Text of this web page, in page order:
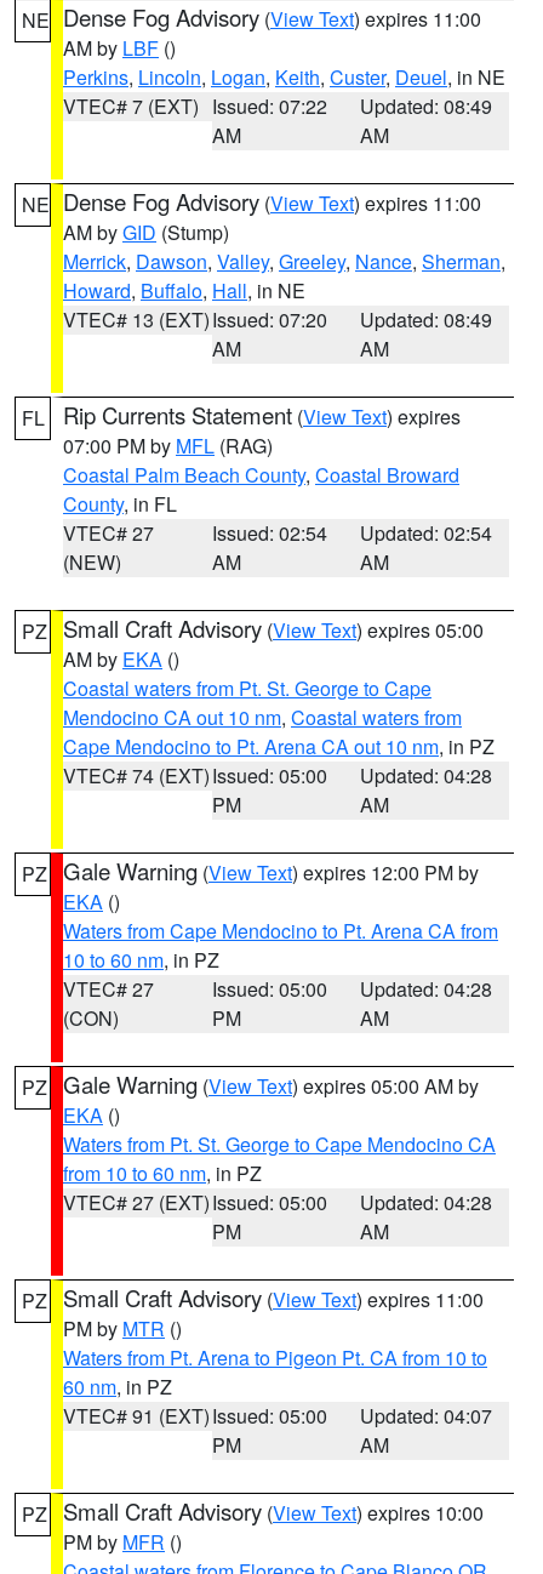
NE Dense Fog Advisory (View Text) expires 11:00
AM by LBF ()
Perkins, Lincoln, Logan, Keith, Custer, Deuel, in NE
VTEC# 7 (EXT) Issued: 07:22
AM
Updated: 08:49
AM
NE Dense Fog Advisory (View Text) expires 11:00
AM byGID (Stump)
Merrick, Dawson, Valley, Greeley, Nance, Sherman,
Howard, Buffalo, Hall, in NE
VTEC# 13 (EXT)Issued: 07:20
AM
Updated: 08:49
AM
FL Rip Currents Statement (View Text) expires
07:00 PM by MFL (RAG)
Coastal Palm Beach County, Coastal Broward
County, in FL
VTEC# 27
(NEW)
Issued: 02:54
AM
Updated: 02:54
AM
PZ Small Craft Advisory (View Text) expires 05:00
AM by EKA ()
Coastal waters from Pt. St. George to Cape
Mendocino CA out 10 nm, Coastal waters from
Cape Mendocino to Pt. Arena CA out 10 nm, in PZ
VTEC# 74 (EXT)Issued: 05:00
PM
Updated: 04:28
AM
PZ Gale Warning (View Text) expires 12:00 PM by
EKA ()
Waters from Cape Mendocino to Pt. Arena CA from
10 to 60 nm, in PZ
VTEC# 27
(CON)
Issued: 05:00
PM
Updated: 04:28
AM
PZ Gale Warning (View Text) expires 05:00 AM by
EKA ()
Waters from Pt. St. George to Cape Mendocino CA
from 10 to 60 nm, in PZ
VTEC# 27 (EXT)Issued: 05:00
PM
Updated: 04:28
AM
PZ Small Craft Advisory (View Text) expires 11:00
PM by MTR ()
Waters from Pt. Arena to Pigeon Pt. CA from 10 to
60 nm, in PZ
VTEC# 91 (EXT)Issued: 05:00
PM
Updated: 04:07
AM
PZ Small Craft Advisory (View Text) expires 10:00
PM by MFR ()